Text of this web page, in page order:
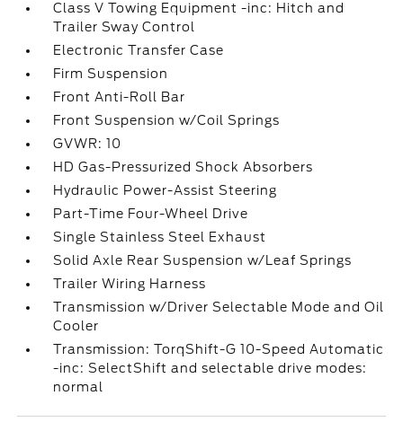
Class V Towing Equipment -inc: Hitch and
Trailer Sway Control
Electronic Transfer Case
Firm Suspension
Front Anti-Roll Bar
Front Suspension w/Coil Springs
GVWR: 10
HD Gas-Pressurized Shock Absorbers
Hydraulic Power-Assist Steering
Part-Time Four-Wheel Drive
Single Stainless Steel Exhaust
Solid Axle Rear Suspension w/Leaf Springs
Trailer Wiring Harness
Transmission w/Driver Selectable Mode and Oil
Cooler
Transmission: TorqShift-G 10-Speed Automatic
-inc: SelectShift and selectable drive modes:
normal